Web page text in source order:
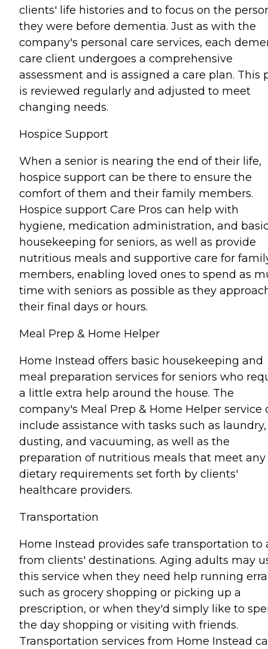
clients' life histories and to focus on the
they were before dementia. Just as with the
company's personal care services, each
care client undergoes a comprehensive
assessment and is assigned a care plan. This
is reviewed regularly and adjusted to meet
changing needs.
Hospice Support
When a senior is nearing the end of their life,
hospice support can be there to ensure the
comfort of them and their family members.
Hospice support Care Pros can help with
hygiene, medication administration, and
housekeeping for seniors, as well as provide
nutritious meals and supportive care for
members, enabling loved ones to spend as
time with seniors as possible as they
their final days or hours.
Meal Prep & Home Helper
Home Instead offers basic housekeeping and
meal preparation services for seniors who
a little extra help around the house. The
company's Meal Prep & Home Helper service
include assistance with tasks such as laundry,
dusting, and vacuuming, as well as the
preparation of nutritious meals that meet any
dietary requirements set forth by clients'
healthcare providers.
Transportation
Home Instead provides safe transportation to
from clients' destinations. Aging adults may
this service when they need help running
such as grocery shopping or picking up a
prescription, or when they'd simply like to
the day shopping or visiting with friends.
Transportation services from Home Instead